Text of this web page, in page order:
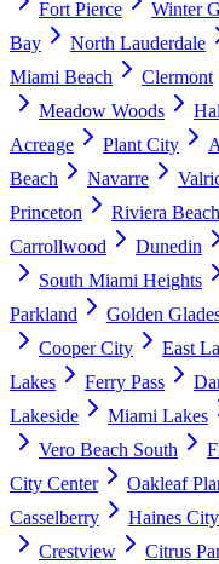
Fort Pierce
Winter
Bay
North Lauderdale
Miami Beach
Clermont
Meadow Woods
Acreage
Plant City
Beach
Navarre
Princeton
Riviera Beach
Carrollwood
Dunedin
South Miami Heights
Parkland
Golden
Cooper City
East
Lakes
Ferry Pass
Lakeside
Miami Lakes
Vero Beach South
City Center
Oakleaf
Casselberry
Haines City
Crestview
Citrus